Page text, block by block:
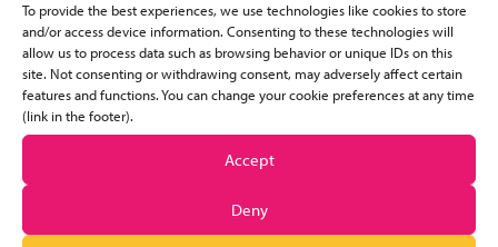
To provide the best experiences, we use technologies like cookies to store
and/or access device information. Consenting to these technologies will
allow us to process data such as browsing behavior or unique IDs on this
site. Not consenting or withdrawing consent, may adversely affect certain
features and functions. You can change your cookie preferences at any time
(link in the footer).
Accept
Deny